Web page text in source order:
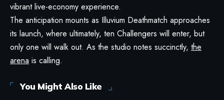
vibrant live-economy experience.
The anticipation mounts as Illuvium Deathmatch approaches
its launch, where ultimately, ten Challengers will enter, but
only one will walk out. As the studio notes succinctly, the
arena is calling.
You Might Also Like